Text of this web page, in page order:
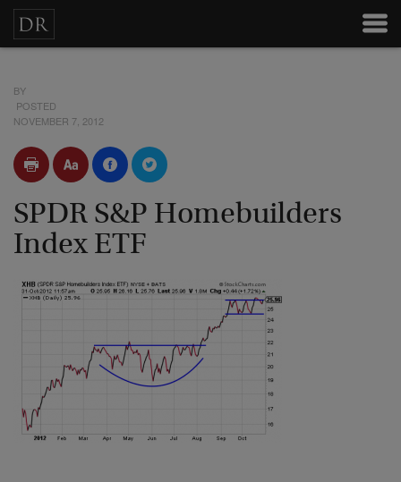
BY
POSTED
NOVEMBER 7, 2012
SPDR S&P Homebuilders
Index ETF